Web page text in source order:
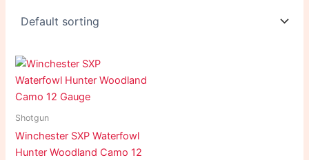
Shotgun
Winchester SXP Waterfowl
Hunter Woodland Camo 12